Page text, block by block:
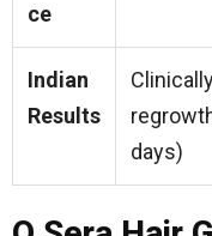
ce
Indian
Results
days)